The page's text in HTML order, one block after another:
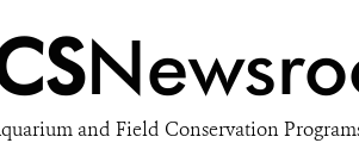
and Field Conservation